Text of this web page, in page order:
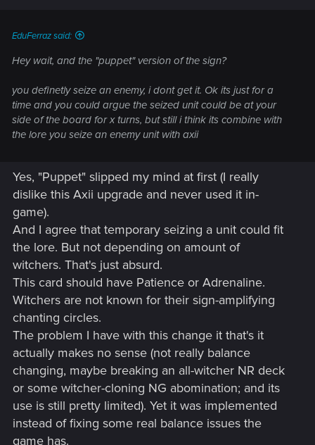
EduFerraz said:
Hey wait, and the "puppet" version of the sign?
you definetly seize an enemy, i dont get it. Ok its just for a
time and you could argue the seized unit could be at your
side of the board for x turns, but still i think its combine with
the lore you seize an enemy unit with axii
Yes, "Puppet" slipped my mind at first (I really
dislike this Axii upgrade and never used it in-
game).
And I agree that temporary seizing a unit could fit
the lore. But not depending on amount of
witchers. That's just absurd.
This card should have Patience or Adrenaline.
Witchers are not known for their sign-amplifying
chanting circles.
The problem I have with this change it that's it
actually makes no sense (not really balance
changing, maybe breaking an all-witcher NR deck
or some witcher-cloning NG abomination; and its
use is still pretty limited). Yet it was implemented
instead of fixing some real balance issues the
game has.